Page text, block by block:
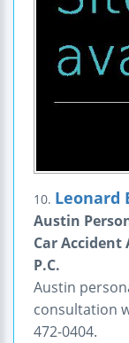
10. Leonard
Austin
Car
P.C.
Austin
consultation
472-0404.